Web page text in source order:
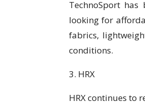
TechnoSport
looking for
fabrics,
conditions.
3. HRX
HRX continues to